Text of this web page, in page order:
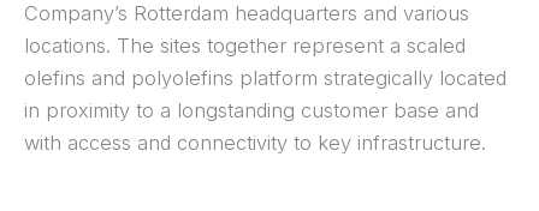
Company’s Rotterdam headquarters and various
locations. The sites together represent a scaled
olefins and polyolefins platform strategically located
in proximity to a longstanding customer base and
with access and connectivity to key infrastructure.